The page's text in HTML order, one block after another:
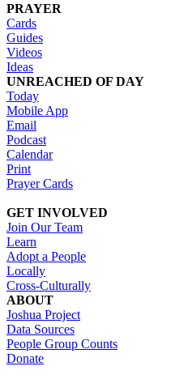
PRAYER
Cards
Guides
Videos
Ideas
UNREACHED OF DAY
Today
Mobile App
Email
Podcast
Calendar
Print
Prayer Cards
GET INVOLVED
Join Our Team
Learn
Adopt a People
Locally
Cross-Culturally
ABOUT
Joshua Project
Data Sources
People Group Counts
Donate